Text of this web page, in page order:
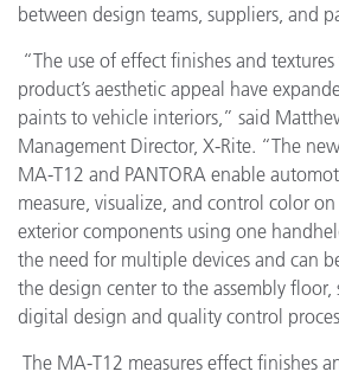
between design teams, suppliers, and
“The use of effect finishes and
product’s aesthetic appeal have
paints to vehicle interiors,” said
Management Director, X-Rite. “The
MA-T12 and PANTORA enable
measure, visualize, and control color
exterior components using one
the need for multiple devices and can
the design center to the assembly
digital design and quality control
The MA-T12 measures effect finishes